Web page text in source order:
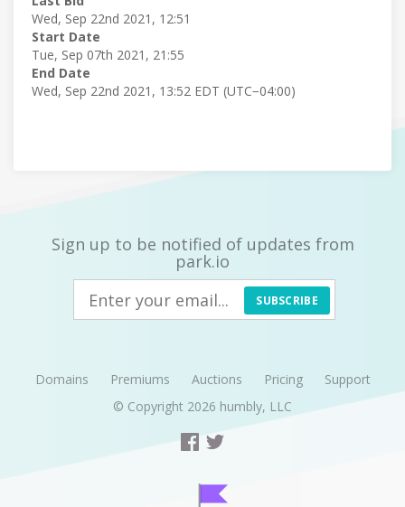
Wed, Sep 22nd 2021, 12:51
Start Date
Tue, Sep 07th 2021, 21:55
End Date
Wed, Sep 22nd 2021, 13:52 EDT (UTC−04:00)
Sign up to be notified of updates from
park.io
SUBSCRIBE
Domains Premiums Auctions Pricing
Support
© Copyright 2026 humbly, LLC